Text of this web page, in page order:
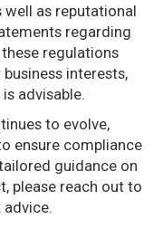
as reputational
regarding
regulations
interests,
advisable.
to evolve,
ensure compliance
guidance on
please reach out to